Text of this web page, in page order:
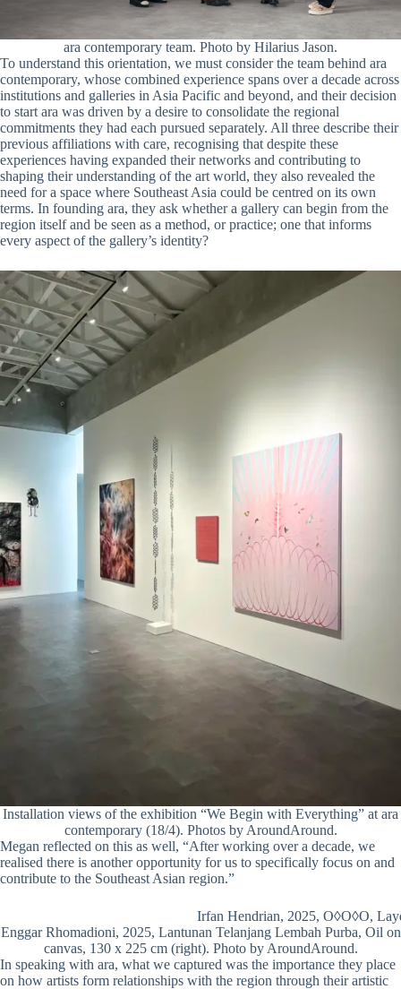
ara contemporary team. Photo by Hilarius Jason.
To understand this orientation, we must consider the team behind ara
contemporary, whose combined experience spans over a decade across
institutions and galleries in Asia Pacific and beyond, and their decision
to start ara was driven by a desire to consolidate the regional
commitments they had each pursued separately. All three describe their
previous affiliations with care, recognising that despite these
experiences having expanded their networks and contributing to
shaping their understanding of the art world, they also revealed the
need for a space where Southeast Asia could be centred on its own
terms. In founding ara, they ask whether a gallery can begin from the
region itself and be seen as a method, or practice; one that informs
every aspect of the gallery’s identity?
Installation views of the exhibition “We Begin with Everything” at ara
contemporary (18/4). Photos by AroundAround.
Megan reflected on this as well, “After working over a decade, we
realised there is another opportunity for us to specifically focus on and
contribute to the Southeast Asian region.”
Irfan Hendrian, 2025, O◊O◊O,
Enggar Rhomadioni, 2025, Lantunan Telanjang Lembah Purba, Oil on
canvas, 130 x 225 cm (right). Photo by AroundAround.
In speaking with ara, what we captured was the importance they place
on how artists form relationships with the region through their artistic